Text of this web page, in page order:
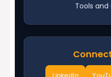
Tools